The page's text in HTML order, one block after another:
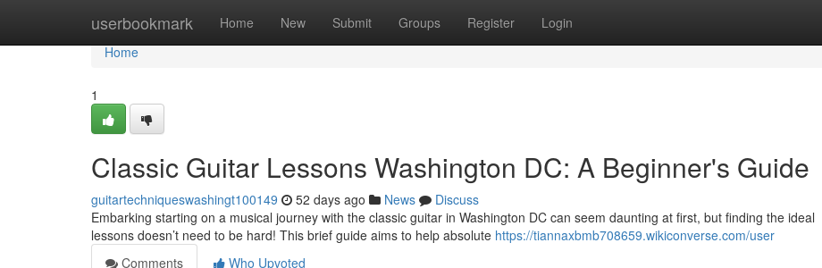
userbookmark Home New Submit Groups Register Login
Home
Home
1
Classic Guitar Lessons Washington DC: A Beginner's Guide
guitartechniqueswashingt100149 52 days ago News
Discuss
Embarking starting on a musical journey with the classic guitar in Washington DC can seem daunting at first, but finding the ideal
lessons doesn’t need to be hard! This brief guide aims to help absolute https://tiannaxbmb708659.wikiconverse.com/user
Comments
Who Upvoted